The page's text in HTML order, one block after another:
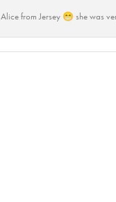
Alice from Jersey 😁 she was